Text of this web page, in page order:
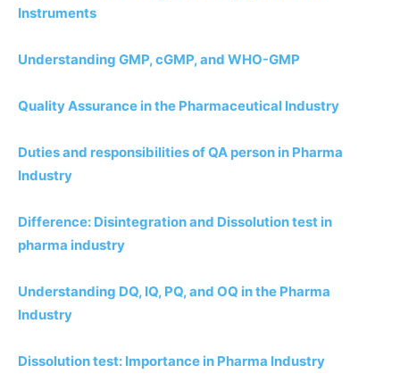
Instruments
Understanding GMP, cGMP, and WHO-GMP
Quality Assurance in the Pharmaceutical Industry
Duties and responsibilities of QA person in Pharma
Industry
Difference: Disintegration and Dissolution test in
pharma industry
Understanding DQ, IQ, PQ, and OQ in the Pharma
Industry
Dissolution test: Importance in Pharma Industry